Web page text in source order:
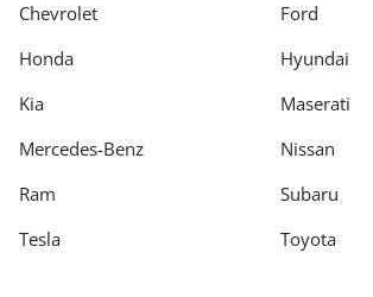
Chevrolet
Ford
Honda
Hyundai
Kia
Maserati
Mercedes-Benz
Nissan
Ram
Subaru
Tesla
Toyota